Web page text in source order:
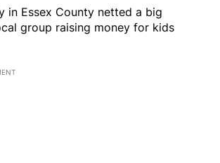
in Essex County netted a big
group raising money for kids